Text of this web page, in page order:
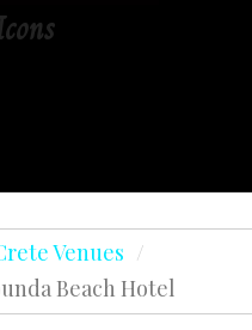
Venues /
Beach Hotel